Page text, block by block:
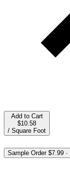
Add to Cart
$10.58
/ Square Foot
Sample Order$7.99 ·